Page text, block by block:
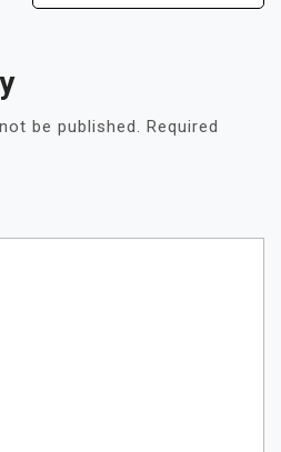
be published. Required